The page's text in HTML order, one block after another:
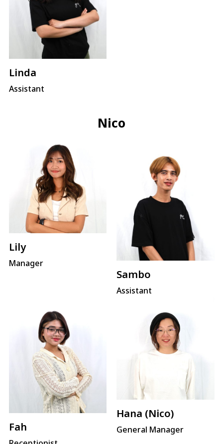
Linda
Assistant
Nico
Lily
Manager
Sambo
Assistant
Fah
Hana (Nico)
General Manager